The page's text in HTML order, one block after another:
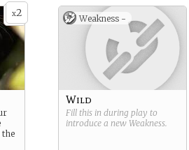
x2
the
Weakness -
Wild
Fill this in during play to
introduce a new Weakness.